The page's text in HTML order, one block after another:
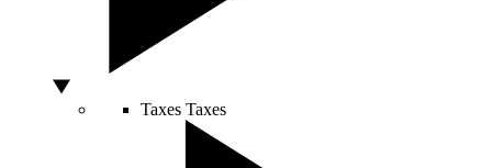
Taxes Taxes